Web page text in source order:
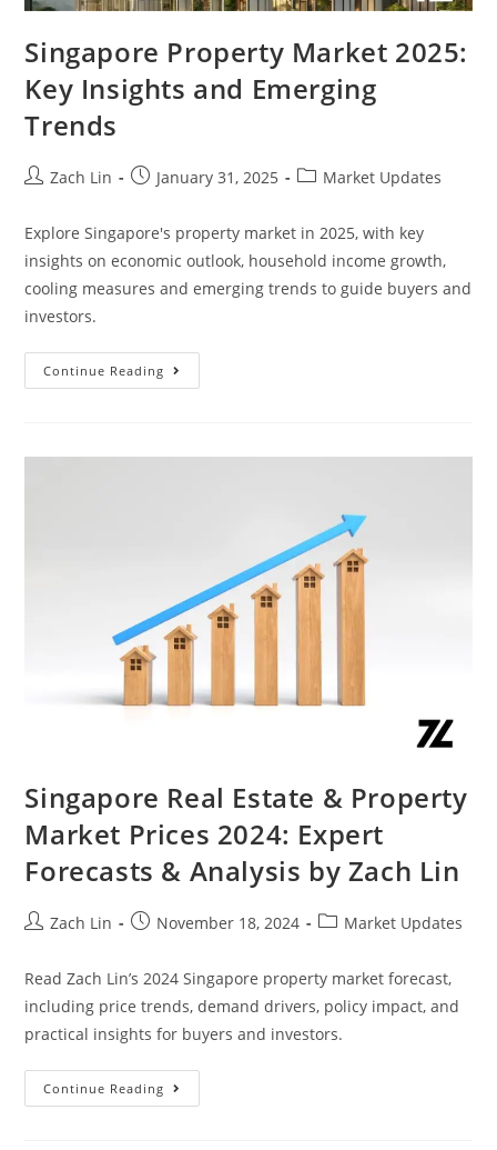
Singapore Property Market 2025:
Key Insights and Emerging
Trends
PostZach Lin
PostJanuary 31, 2025
PostMarket Updates
Explore Singapore's property market in 2025, with key
insights on economic outlook, household income growth,
cooling measures and emerging trends to guide buyers and
investors.
Continue Reading Singapore
Property
Singapore Real Estate & Property
Market Prices 2024: Expert
Forecasts & Analysis by Zach Lin
PostZach Lin
PostNovember 18, 2024
PostMarket Updates
Read Zach Lin’s 2024 Singapore property market forecast,
including price trends, demand drivers, policy impact, and
practical insights for buyers and investors.
Continue Reading Singapore
Real